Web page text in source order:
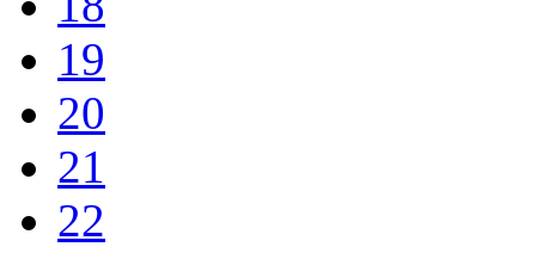
19
20
21
22